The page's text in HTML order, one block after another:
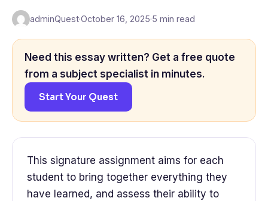
adminQuest·October 16, 2025·5 min read
Need this essay written? Get a free quote
from a subject specialist in minutes.
Start Your Quest
This signature assignment aims for each
student to bring together everything they
have learned, and assess their ability to